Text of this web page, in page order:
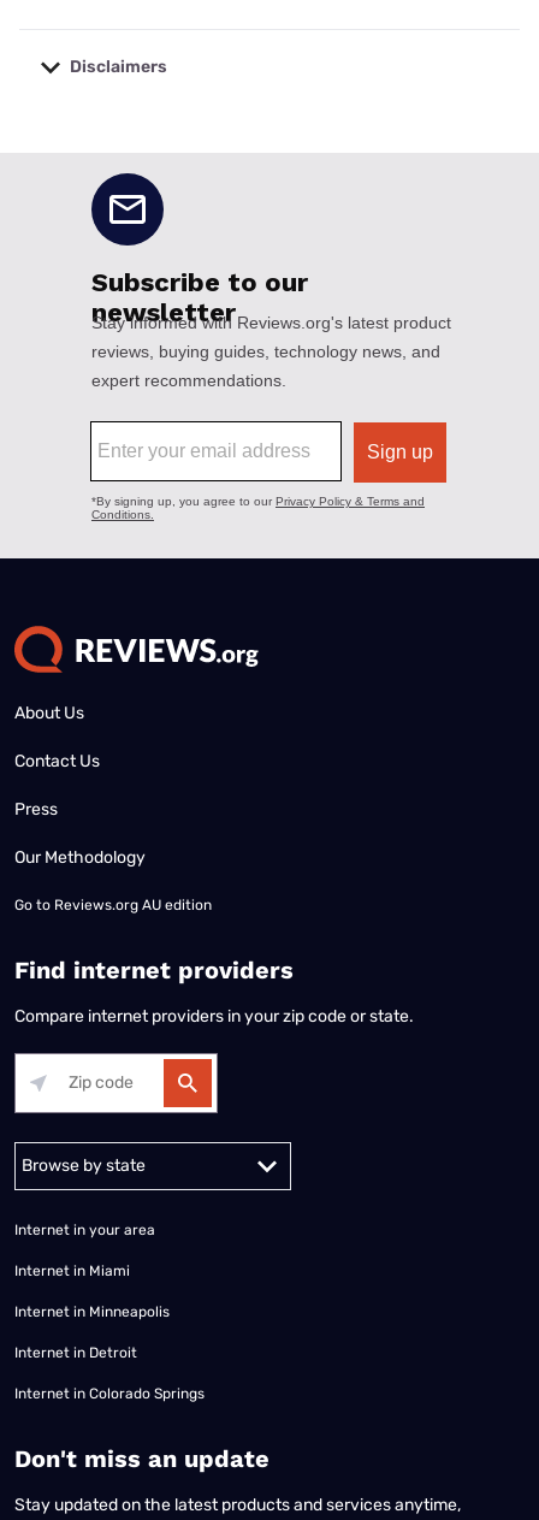
Disclaimers
About Us
Contact Us
Press
Our Methodology
Go to Reviews.org AU edition
Find internet providers
Compare internet providers in your zip code or state.
Alabama Alaska
Internet in your area
Internet in Miami
Internet in Minneapolis
Internet in Detroit
Internet in Colorado Springs
​Don't miss an update
Stay updated on the latest products and services anytime,